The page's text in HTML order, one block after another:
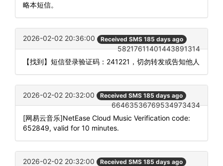
略本短信。
2026-02-02 20:36:00 Received SMS 185 days ago
58217611401443891314
【找到】短信登录验证码：241221，切勿转发或告知他人
2026-02-02 20:32:00 Received SMS 185 days ago
66463536769534973434
[网易云音乐]NetEase Cloud Music Verification code:
652849, valid for 10 minutes.
2026-02-02 20:32:00 Received SMS 185 days ago